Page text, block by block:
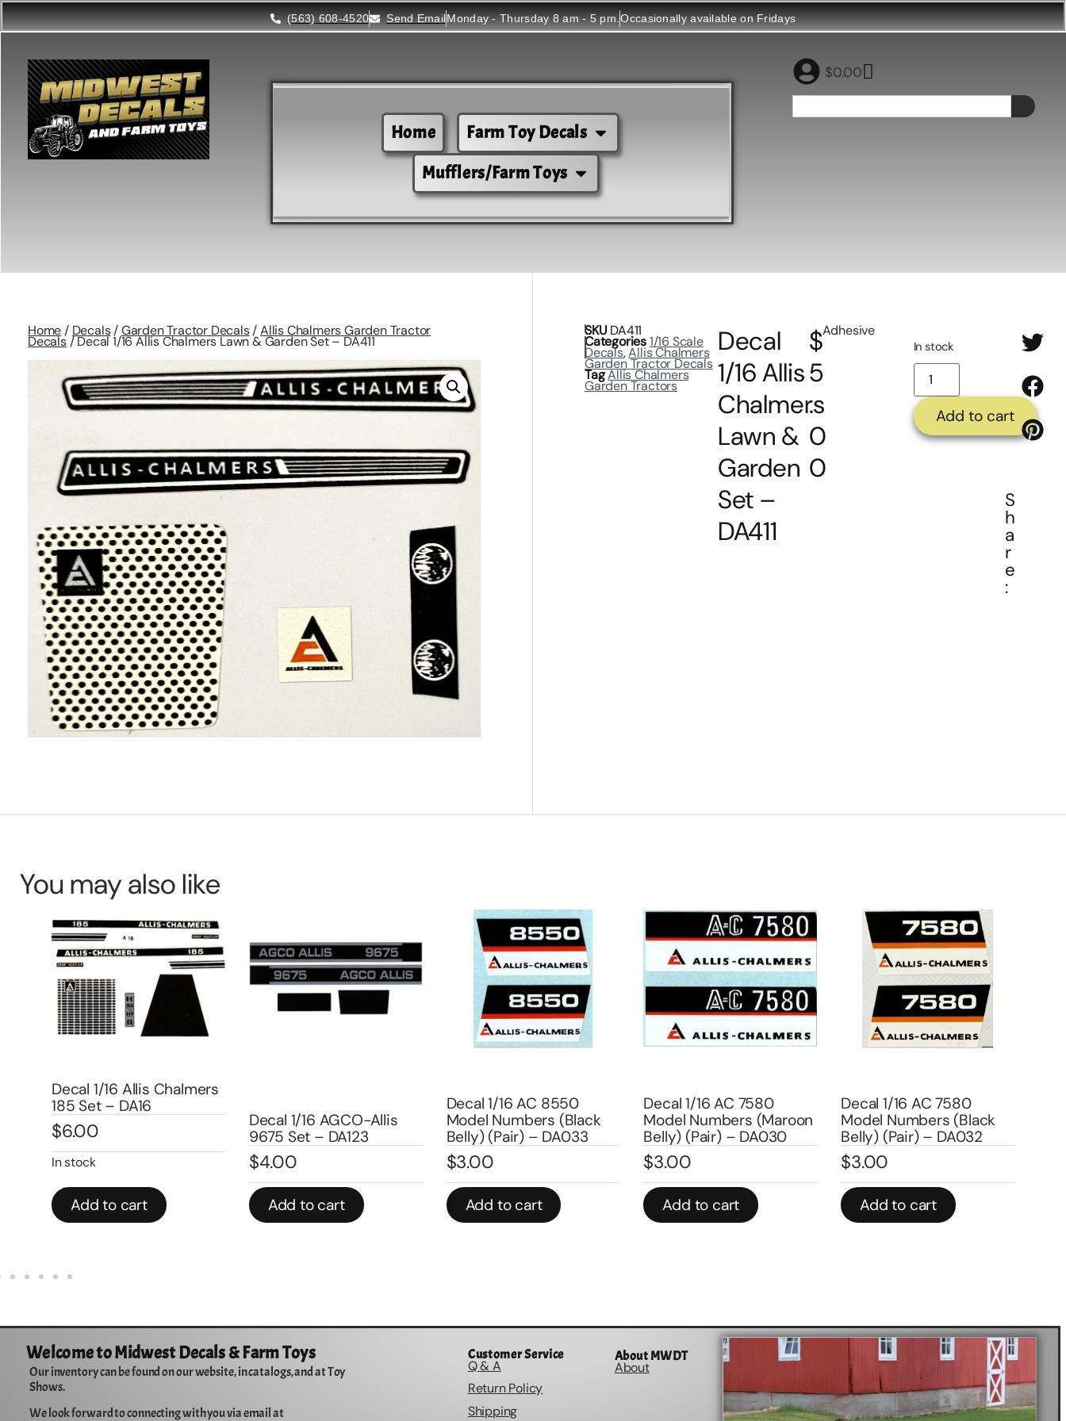
(563) 608-4520 Send EmailMonday - Thursday 8 am - 5 pm.Occasionally available on Fridays
Home
Farm Toy Decals
Mufflers/Farm Toys
$0.00
Home / Decals/Garden Tractor Decals/Allis Chalmers Garden Tractor
Decals/ Decal 1/16 Allis Chalmers Lawn & Garden Set – DA411
SKU DA411
Categories1/16 Scale
Decals,Allis Chalmers
Garden Tractor Decals
TagAllis Chalmers
Garden Tractors
Decal
1/16 Allis
Chalmers
Lawn &
Garden
Set –
DA411
$
5
.
0
0
Adhesive
In stock
Add to cart
S
h
a
r
e
:
You may also like
Decal 1/16 Allis Chalmers
185 Set – DA16
6.00
In stock
Add to cart
Decal 1/16 AGCO-Allis
9675 Set – DA123
4.00
Add to cart
Decal 1/16 AC 8550
Model Numbers (Black
Belly) (Pair) – DA033
3.00
Add to cart
Decal 1/16 AC 7580
Model Numbers (Maroon
Belly) (Pair) – DA030
3.00
Add to cart
Decal 1/16 AC 7580
Model Numbers (Black
Belly) (Pair) – DA032
3.00
Add to cart
Welcome to Midwest Decals & Farm Toys
Our inventory can be found on our website, in catalogs, and at Toy
Shows.
We look forward to connecting with you via email at
Customer Service
Q & A
Return Policy
Shipping
About MWDT
About